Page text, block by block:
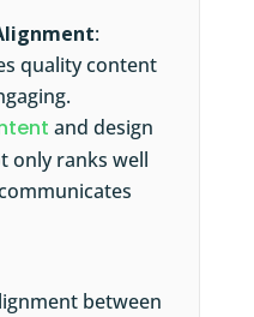
:
quality content
and design
only ranks well
between